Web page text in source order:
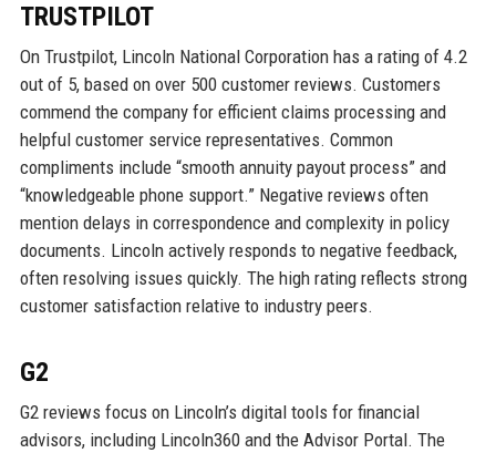
TRUSTPILOT
On Trustpilot, Lincoln National Corporation has a rating of 4.2
out of 5, based on over 500 customer reviews. Customers
commend the company for efficient claims processing and
helpful customer service representatives. Common
compliments include “smooth annuity payout process” and
“knowledgeable phone support.” Negative reviews often
mention delays in correspondence and complexity in policy
documents. Lincoln actively responds to negative feedback,
often resolving issues quickly. The high rating reflects strong
customer satisfaction relative to industry peers.
G2
G2 reviews focus on Lincoln’s digital tools for financial
advisors, including Lincoln360 and the Advisor Portal. The